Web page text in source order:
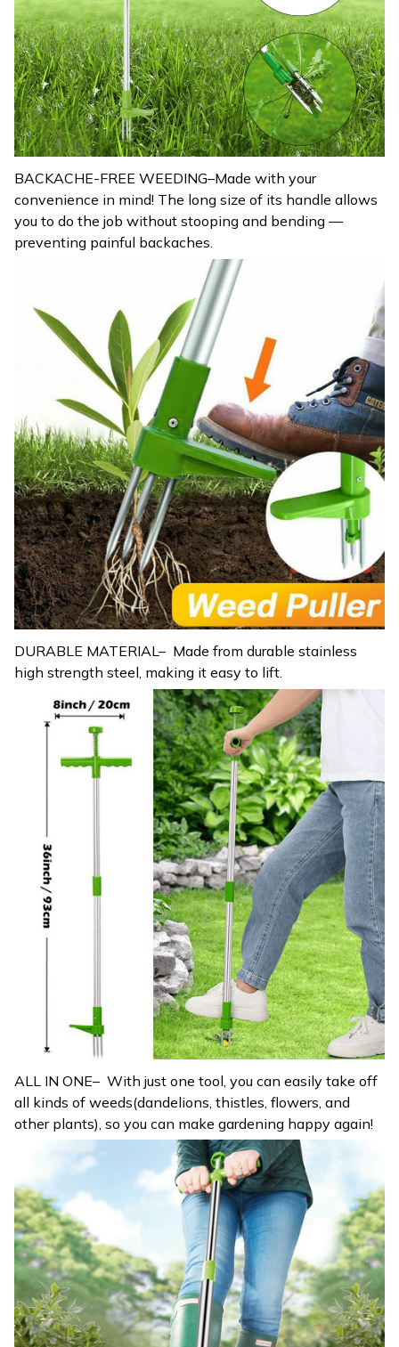
BACKACHE-FREE WEEDING–Made with your
convenience in mind! The long size of its handle allows
you to do the job without stooping and bending —
preventing painful backaches.
DURABLE MATERIAL– Made from durable stainless
high strength steel, making it easy to lift.
ALL IN ONE– With just one tool, you can easily take off
all kinds of weeds(dandelions, thistles, flowers, and
other plants), so you can make gardening happy again!